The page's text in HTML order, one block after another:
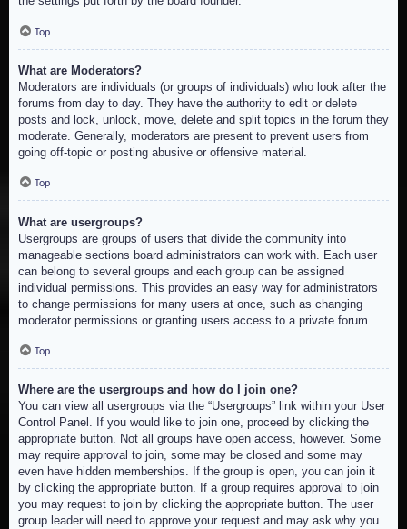
Top
What are Moderators?
Moderators are individuals (or groups of individuals) who look after the
forums from day to day. They have the authority to edit or delete
posts and lock, unlock, move, delete and split topics in the forum they
moderate. Generally, moderators are present to prevent users from
going off-topic or posting abusive or offensive material.
Top
What are usergroups?
Usergroups are groups of users that divide the community into
manageable sections board administrators can work with. Each user
can belong to several groups and each group can be assigned
individual permissions. This provides an easy way for administrators
to change permissions for many users at once, such as changing
moderator permissions or granting users access to a private forum.
Top
Where are the usergroups and how do I join one?
You can view all usergroups via the “Usergroups” link within your User
Control Panel. If you would like to join one, proceed by clicking the
appropriate button. Not all groups have open access, however. Some
may require approval to join, some may be closed and some may
even have hidden memberships. If the group is open, you can join it
by clicking the appropriate button. If a group requires approval to join
you may request to join by clicking the appropriate button. The user
group leader will need to approve your request and may ask why you